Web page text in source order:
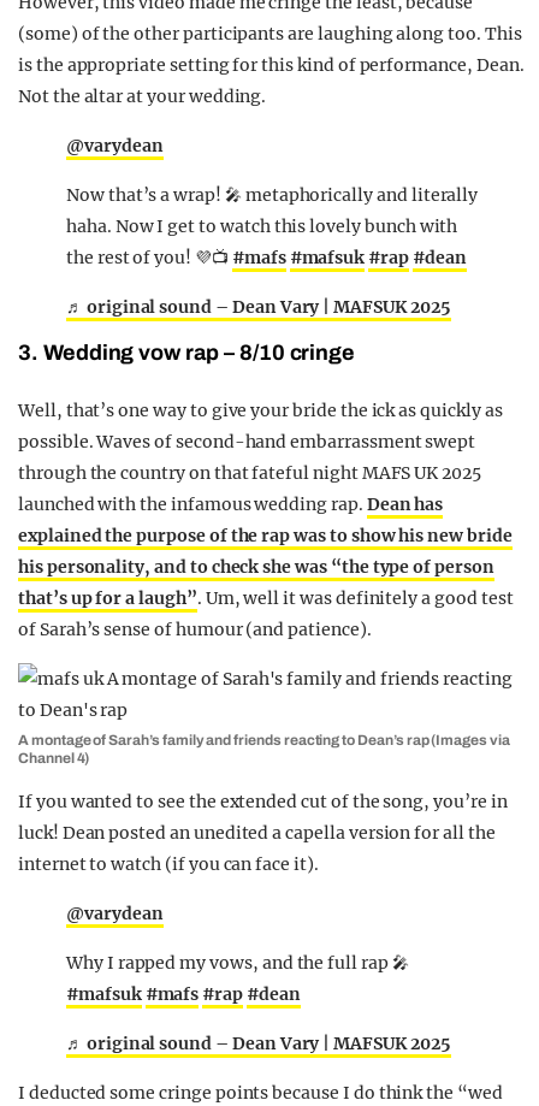
(some) of the other participants are laughing along too. This
is the appropriate setting for this kind of performance, Dean.
Not the altar at your wedding.
@varydean
Now that’s a wrap! 🎤 metaphorically and literally
haha. Now I get to watch this lovely bunch with
the rest of you! 💜📺 #mafs #mafsuk #rap #dean
♬ original sound – Dean Vary | MAFSUK 2025
3. Wedding vow rap – 8/10 cringe
Well, that’s one way to give your bride the ick as quickly as
possible. Waves of second-hand embarrassment swept
through the country on that fateful night MAFS UK 2025
launched with the infamous wedding rap. Dean has
explained the purpose of the rap was to show his new bride
his personality, and to check she was “the type of person
that’s up for a laugh”. Um, well it was definitely a good test
of Sarah’s sense of humour (and patience).
A montage of Sarah’s family and friends reacting to Dean’s rap (Images via
Channel 4)
If you wanted to see the extended cut of the song, you’re in
luck! Dean posted an unedited a capella version for all the
internet to watch (if you can face it).
@varydean
Why I rapped my vows, and the full rap 🎤
#mafsuk #mafs #rap #dean
♬ original sound – Dean Vary | MAFSUK 2025
I deducted some cringe points because I do think the “wed